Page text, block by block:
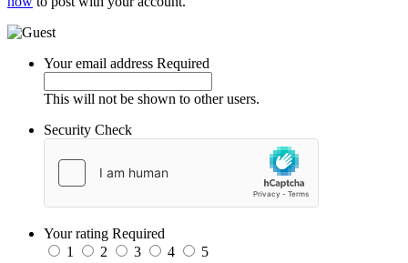
Your email address Required
This will not be shown to other users.
Security Check
Your rating Required
1
2 3 4
5